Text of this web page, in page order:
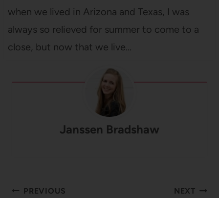
when we lived in Arizona and Texas, I was
always so relieved for summer to come to a
close, but now that we live…
Janssen Bradshaw
Post
PREVIOUS NEXT